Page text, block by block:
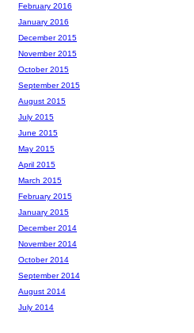
February 2016
January 2016
December 2015
November 2015
October 2015
September 2015
August 2015
July 2015
June 2015
May 2015
April 2015
March 2015
February 2015
January 2015
December 2014
November 2014
October 2014
September 2014
August 2014
July 2014